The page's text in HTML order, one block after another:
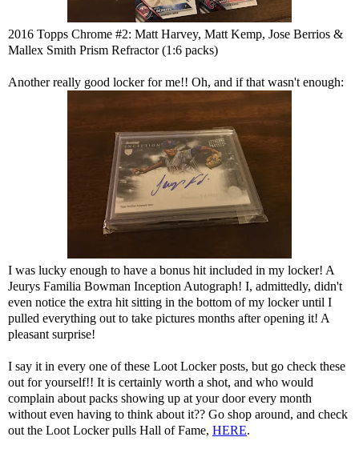
2016 Topps Chrome #2: Matt Harvey, Matt Kemp, Jose Berrios &
Mallex Smith Prism Refractor (1:6 packs)
Another really good locker for me!! Oh, and if that wasn't enough:
I was lucky enough to have a bonus hit included in my locker! A
Jeurys Familia Bowman Inception Autograph! I, admittedly, didn't
even notice the extra hit sitting in the bottom of my locker until I
pulled everything out to take pictures months after opening it! A
pleasant surprise!
I say it in every one of these Loot Locker posts, but go check these
out for yourself!! It is certainly worth a shot, and who would
complain about packs showing up at your door every month
without even having to think about it?? Go shop around, and check
out the Loot Locker pulls Hall of Fame, HERE.